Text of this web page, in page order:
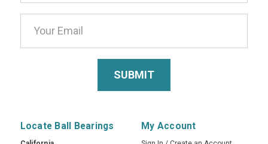
Locate Ball Bearings My Account